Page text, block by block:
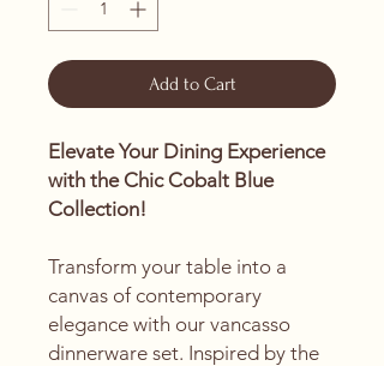
Add to Cart
Elevate Your Dining Experience
with the Chic Cobalt Blue
Collection!
Transform your table into a
canvas of contemporary
elegance with our vancasso
dinnerware set. Inspired by the